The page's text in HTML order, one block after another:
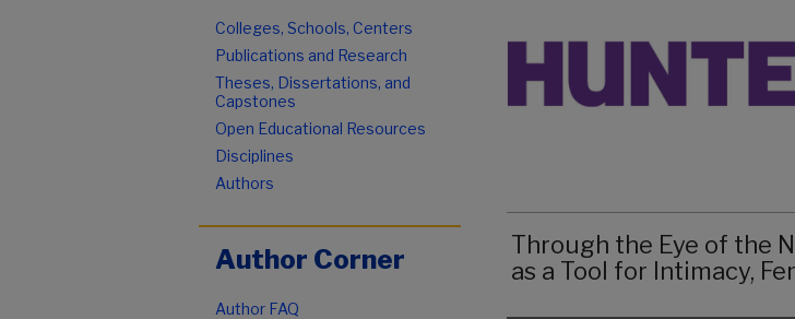
Through the Eye of the
as a Tool for Intimacy,
Colleges, Schools, Centers
Publications and Research
Theses, Dissertations, and
Capstones
Open Educational Resources
Disciplines
Authors
Author Corner
Author FAQ